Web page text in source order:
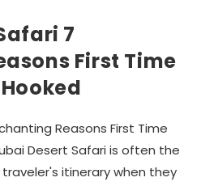
7
First Time
Reasons First Time
Desert Safari is often the
itinerary when they